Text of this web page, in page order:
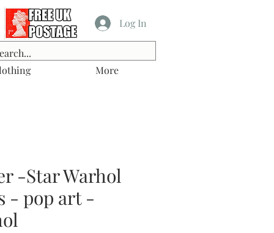
More
Log In
-Star Warhol
- pop art -